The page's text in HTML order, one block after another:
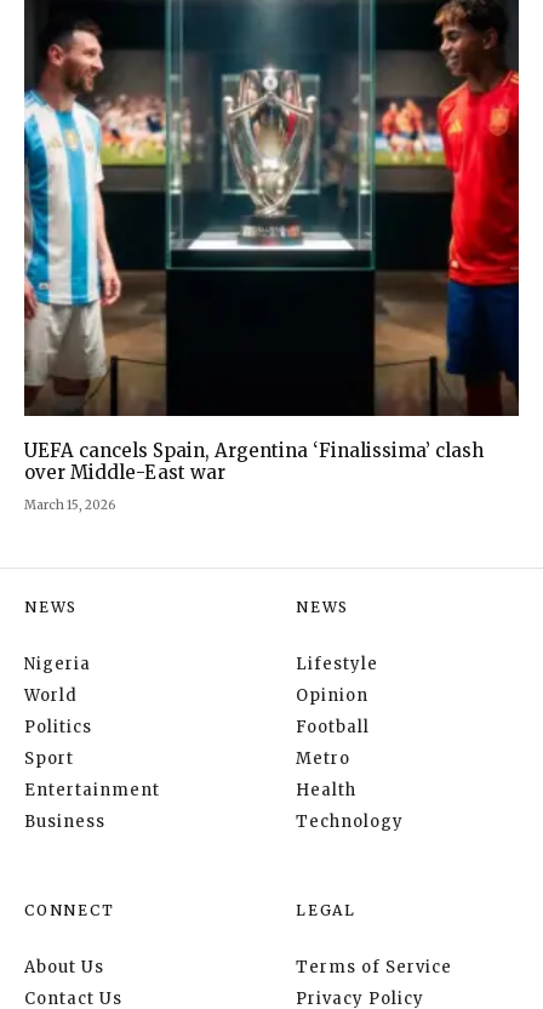
UEFA cancels Spain, Argentina ‘Finalissima’ clash
over Middle-East war
March 15, 2026
NEWS
Nigeria
World
Politics
Sport
Entertainment
Business
NEWS
Lifestyle
Opinion
Football
Metro
Health
Technology
CONNECT
About Us
Contact Us
LEGAL
Terms of Service
Privacy Policy